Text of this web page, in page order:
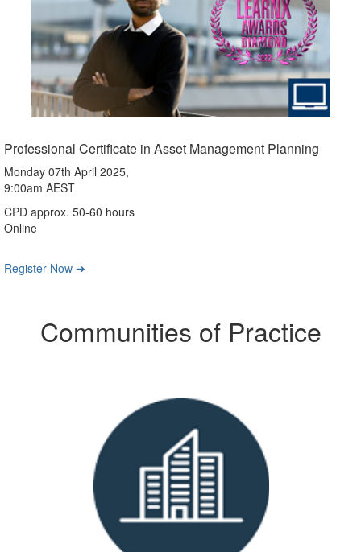
Professional Certificate in Asset Management Planning
Monday 07th April 2025,
9:00am AEST
CPD approx. 50-60 hours
Online
Register Now ➔
Communities of Practice